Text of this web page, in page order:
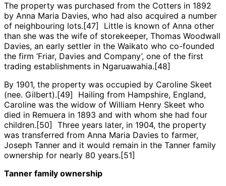
The property was purchased from the Cotters in 1892
by Anna Maria Davies, who had also acquired a number
of neighbouring lots.[47] Little is known of Anna other
than she was the wife of storekeeper, Thomas Woodwall
Davies, an early settler in the Waikato who co-founded
the firm ‘Friar, Davies and Company’, one of the first
trading establishments in Ngaruawahia.[48]
By 1901, the property was occupied by Caroline Skeet
(nee. Gilbert).[49] Hailing from Hampshire, England,
Caroline was the widow of William Henry Skeet who
died in Remuera in 1893 and with whom she had four
children.[50] Three years later, in 1904, the property
was transferred from Anna Maria Davies to farmer,
Joseph Tanner and it would remain in the Tanner family
ownership for nearly 80 years.[51]
Tanner family ownership